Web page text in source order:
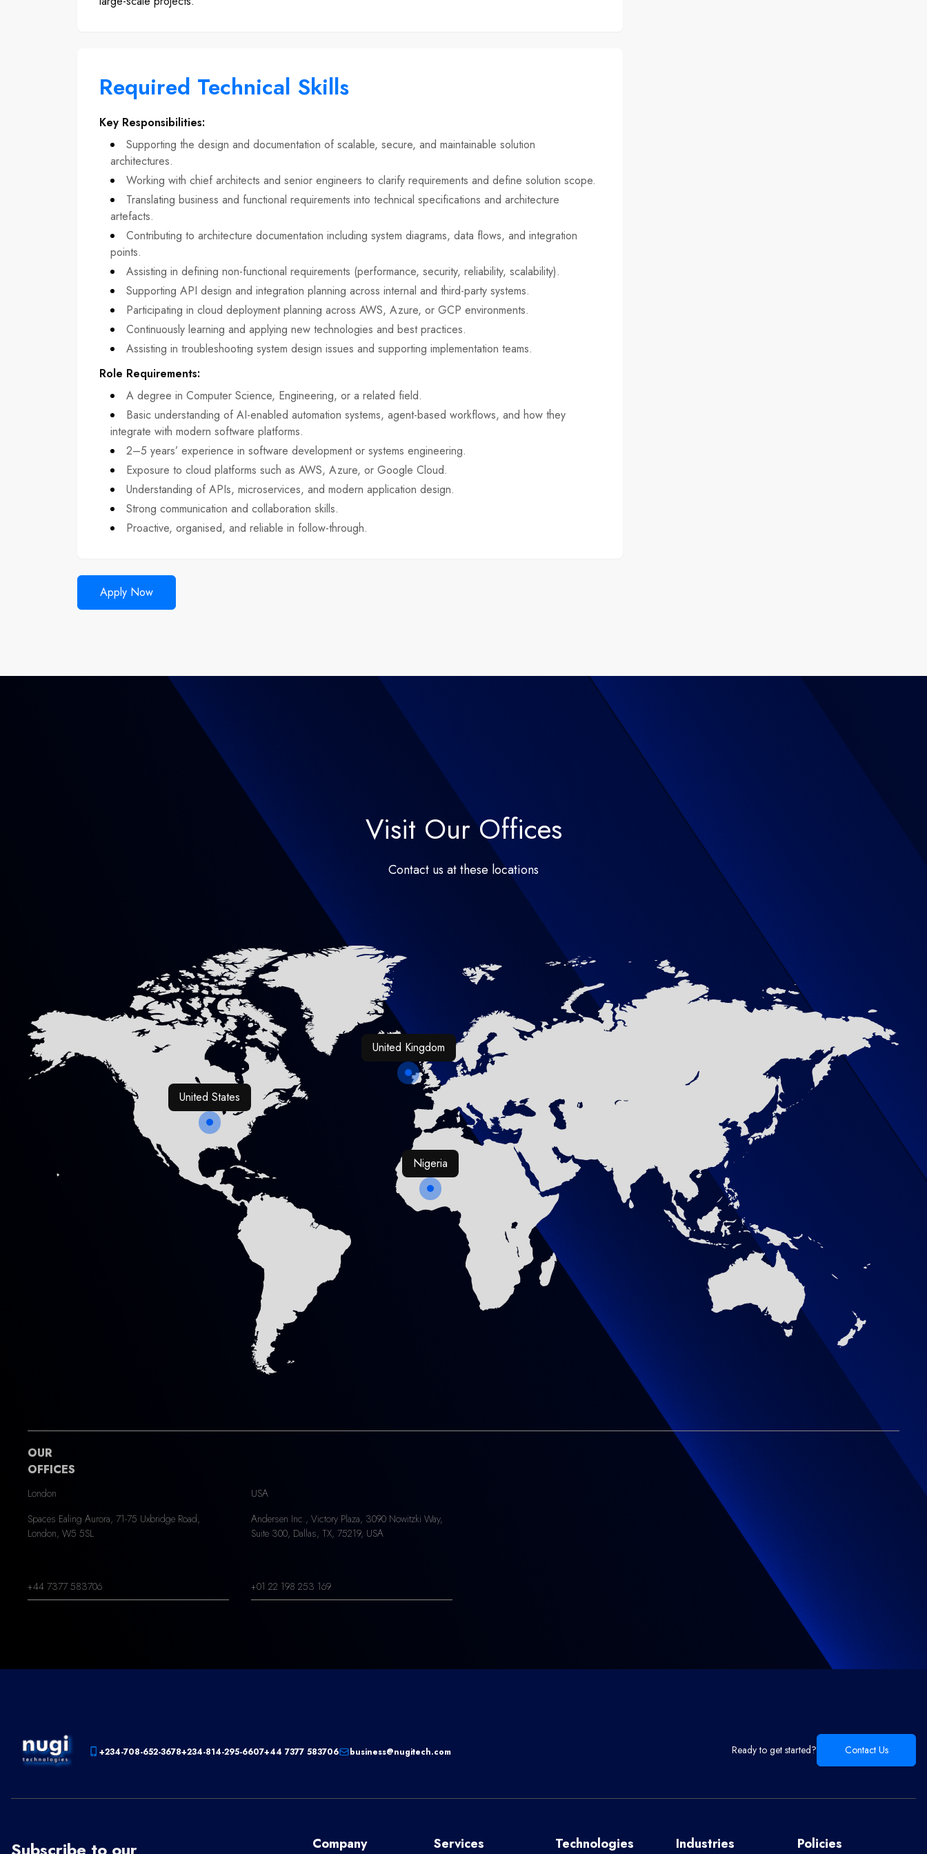
Required Technical Skills
Key Responsibilities:
Supporting the design and documentation of scalable, secure, and maintainable solution
architectures.
Working with chief architects and senior engineers to clarify requirements and define solution scope.
Translating business and functional requirements into technical specifications and architecture
artefacts.
Contributing to architecture documentation including system diagrams, data flows, and integration
points.
Assisting in defining non-functional requirements (performance, security, reliability, scalability).
Supporting API design and integration planning across internal and third-party systems.
Participating in cloud deployment planning across AWS, Azure, or GCP environments.
Continuously learning and applying new technologies and best practices.
Assisting in troubleshooting system design issues and supporting implementation teams.
Role Requirements:
A degree in Computer Science, Engineering, or a related field.
Basic understanding of AI-enabled automation systems, agent-based workflows, and how they
integrate with modern software platforms.
2–5 years’ experience in software development or systems engineering.
Exposure to cloud platforms such as AWS, Azure, or Google Cloud.
Understanding of APIs, microservices, and modern application design.
Strong communication and collaboration skills.
Proactive, organised, and reliable in follow-through.
Apply Now
Visit Our Offices
Contact us at these locations
United States
United Kingdom
Nigeria
OUR
OFFICES
London
Spaces Ealing Aurora, 71-75 Uxbridge Road,
London, W5 5SL
+44 7377 583706
USA
Andersen Inc., Victory Plaza, 3090 Nowitzki Way,
Suite 300, Dallas, TX, 75219, USA
+01 22 198 253 169
+234-708-652-3678+234-814-295-6607+44 7377 583706 business@nugitech.com Ready to get started? Contact Us
Company Services Technologies Industries Policies